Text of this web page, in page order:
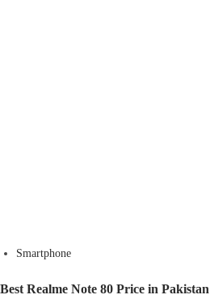
Smartphone
Best Realme Note 80 Price in Pakistan